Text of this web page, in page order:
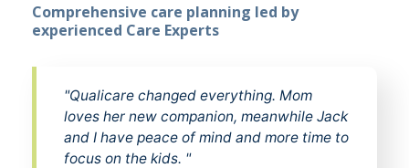
Comprehensive care planning led by
experienced Care Experts
"Qualicare changed everything. Mom
loves her new companion, meanwhile Jack
and I have peace of mind and more time to
focus on the kids. "